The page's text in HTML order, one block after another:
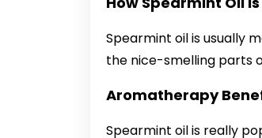
Spearmint oil is usually
the nice-smelling parts
Aromatherapy
Spearmint oil is really